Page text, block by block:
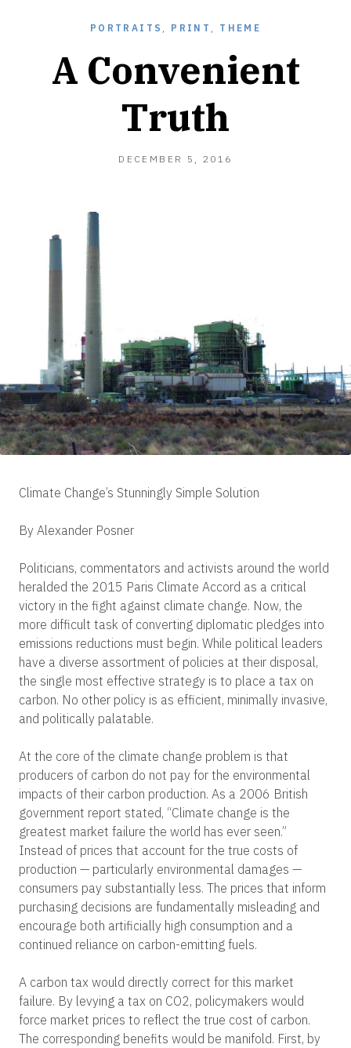
PORTRAITS , PRINT , THEME
A Convenient
Truth
DECEMBER 5, 2016
Climate Change’s Stunningly Simple Solution
By Alexander Posner
Politicians, commentators and activists around the world
heralded the 2015 Paris Climate Accord as a critical
victory in the fight against climate change. Now, the
more difficult task of converting diplomatic pledges into
emissions reductions must begin. While political leaders
have a diverse assortment of policies at their disposal,
the single most effective strategy is to place a tax on
carbon. No other policy is as efficient, minimally invasive,
and politically palatable.
At the core of the climate change problem is that
producers of carbon do not pay for the environmental
impacts of their carbon production. As a 2006 British
government report stated, “Climate change is the
greatest market failure the world has ever seen.”
Instead of prices that account for the true costs of
production — particularly environmental damages —
consumers pay substantially less. The prices that inform
purchasing decisions are fundamentally misleading and
encourage both artificially high consumption and a
continued reliance on carbon-emitting fuels.
A carbon tax would directly correct for this market
failure. By levying a tax on CO2, policymakers would
force market prices to reflect the true cost of carbon.
The corresponding benefits would be manifold. First, by